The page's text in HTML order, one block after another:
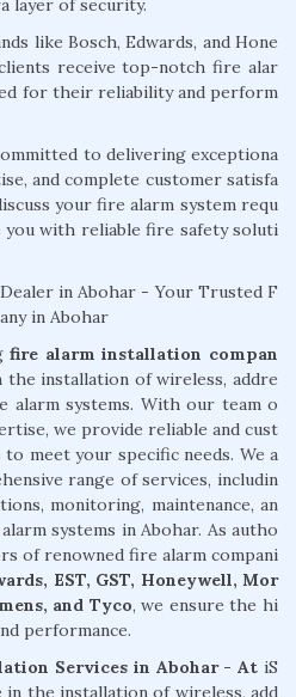
like Bosch, Edwards, and Hone
receive top-notch fire alar
for their reliability and perform
to delivering exceptiona
and complete customer satisfa
your fire alarm system requ
you with reliable fire safety soluti
in Abohar - Your Trusted F
in Abohar
fire alarm installation compan
the installation of wireless, addre
alarm systems. With our team o
we provide reliable and cust
meet your specific needs. We a
range of services, includin
monitoring, maintenance, an
systems in Abohar. As autho
of renowned fire alarm compani
EST, GST, Honeywell, Mor
and Tyco, we ensure the hi
performance.
Services in Abohar - At iS
in the installation of wireless, add